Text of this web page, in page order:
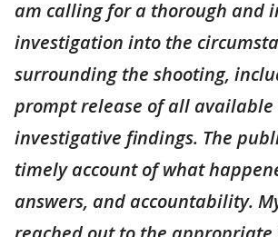
am calling for a thorough and
investigation into the
surrounding the shooting,
prompt release of all available
investigative findings. The
timely account of what
answers, and accountability.